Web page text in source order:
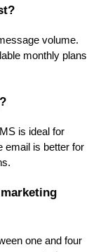
volume.
monthly plans
is ideal for
email is better for
one and four